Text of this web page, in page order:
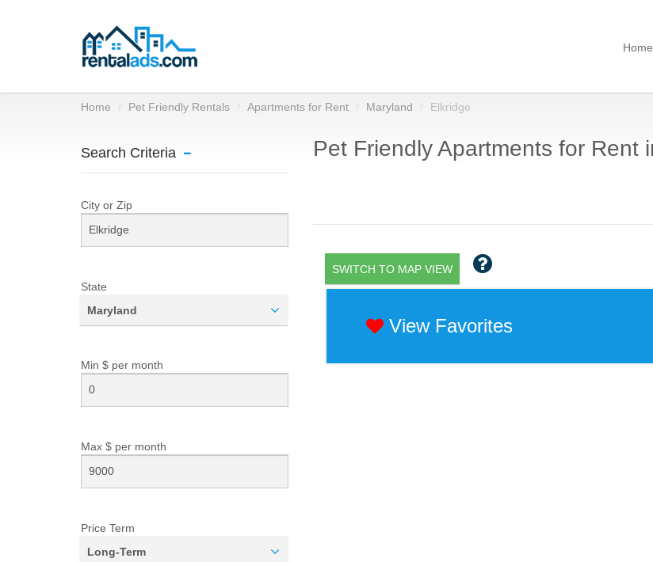
Home
Home Pet Friendly Rentals Apartments for Rent Maryland Elkridge
Search Criteria
City or Zip
State
Maryland
Min $ per month
Max $ per month
Price Term
Long-Term
Pet Friendly Apartments for Rent
SWITCH TO MAP VIEW
View Favorites